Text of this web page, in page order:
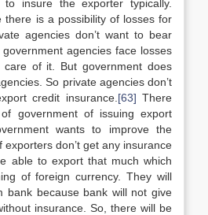
to insure the exporter typically.
there is a possibility of losses for
agencies don’t want to bear
agencies face losses
care of it. But government does
So private agencies don’t
credit insurance. [63] There
government of issuing export
wants to improve the
don’t get any insurance
able to export that much which
of foreign currency. They will
bank because bank will not give
insurance. So, there will be